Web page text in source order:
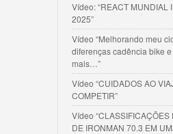
Vídeo: “REACT MUNDIAL
2025”
Vídeo “Melhorando meu
diferenças cadência bike
mais…”
Vídeo “CUIDADOS AO
COMPETIR”
Vídeo “CLASSIFICAÇÕES
DE IRONMAN 70.3 EM